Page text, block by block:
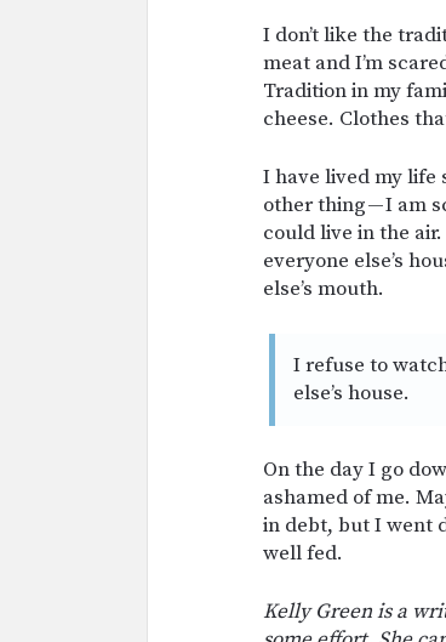
I don’t like the
meat and I’m
Tradition in my
cheese. Clothes
I have lived my life
other thing — I am
could live in the
everyone else’s
else’s mouth.
I refuse to
else’s house.
On the day I go
ashamed of me.
in debt, but I went
well fed.
Kelly Green is a